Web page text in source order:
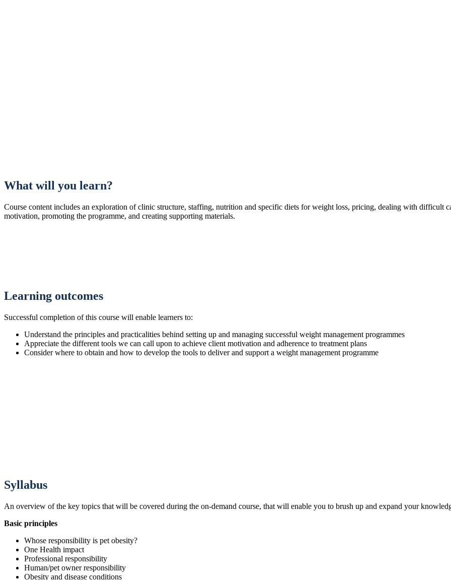
What will you learn?
Course content includes an exploration of clinic structure, staffing, nutrition and specific diets for weight loss, pricing, dealing with difficult
motivation, promoting the programme, and creating supporting materials.
Learning outcomes
Successful completion of this course will enable learners to:
Understand the principles and practicalities behind setting up and managing successful weight management programmes
Appreciate the different tools we can call upon to achieve client motivation and adherence to treatment plans
Consider where to obtain and how to develop the tools to deliver and support a weight management programme
Syllabus
An overview of the key topics that will be covered during the on-demand course, that will enable you to brush up and expand your
Basic principles
Whose responsibility is pet obesity?
One Health impact
Professional responsibility
Human/pet owner responsibility
Obesity and disease conditions